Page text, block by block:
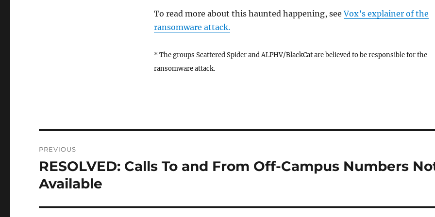
To read more about this haunted happening, seeVox’s explainer of the
ransomware attack.
* The groups Scattered Spider and ALPHV/BlackCat are believed to be responsible for the
ransomware attack.
navigation
PREVIOUS
Previous
post:
RESOLVED: Calls To and From Off-Campus Numbers
Available